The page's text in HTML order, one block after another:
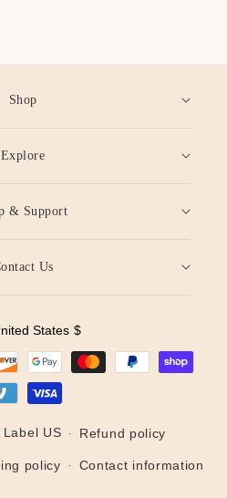
Shop
Explore
& Support
Us
Button: United States, $
States $
US Refund policy
policy Contact information